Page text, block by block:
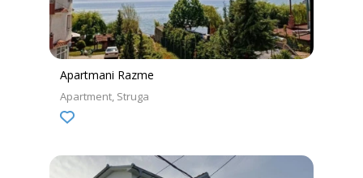
Apartmani Razme
Apartment Struga